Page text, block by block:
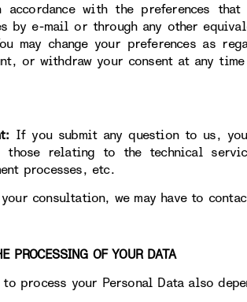
with the preferences
by e-mail or through any other
may change your preferences as
or withdraw your consent at any
If you submit any question to us,
those relating to the technical
processes, etc.
your consultation, we may have to
OF YOUR DATA
process your Personal Data also